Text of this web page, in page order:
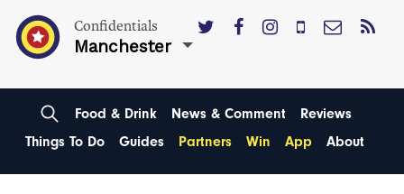
Confidentials
Manchester
Food & Drink News & Comment
Reviews
Things To Do
Guides Partners Win App About